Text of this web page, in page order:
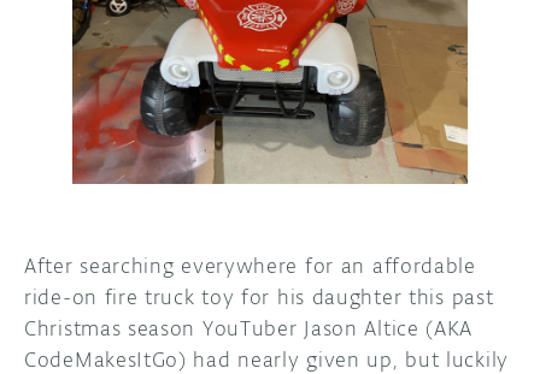
DISCORD
PROJECT HUB
ARDUINO DAY
USER GROUPS
ABOUT
After searching everywhere for an affordable
ride-on fire truck toy for his daughter this past
Christmas season YouTuber Jason Altice (AKA
CodeMakesItGo) had nearly given up, but luckily